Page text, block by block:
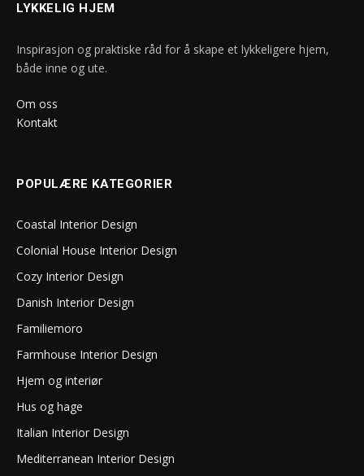
LYKKELIG HJEM
Inspirasjon og praktiske råd for å skape et lykkeligere hjem,
både inne og ute.
Om oss
Kontakt
POPULÆRE KATEGORIER
Coastal Interior Design
Colonial House Interior Design
Cozy Interior Design
Danish Interior Design
Familiemoro
Farmhouse Interior Design
Hjem og interiør
Hus og hage
Italian Interior Design
Mediterranean Interior Design